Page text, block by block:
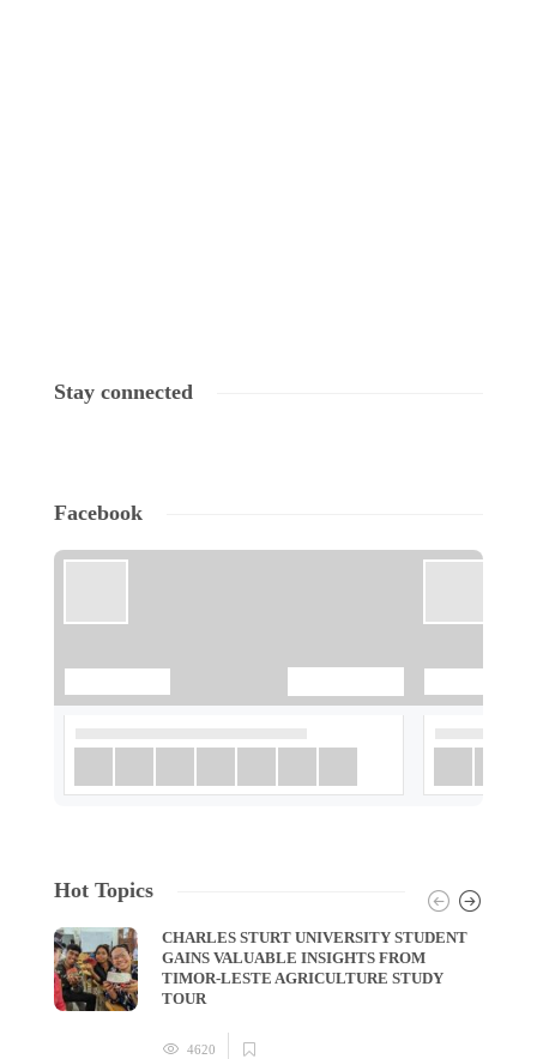
Stay connected
Facebook
Hot Topics
CHARLES STURT UNIVERSITY STUDENT
GAINS VALUABLE INSIGHTS FROM
TIMOR-LESTE AGRICULTURE STUDY
TOUR
4620